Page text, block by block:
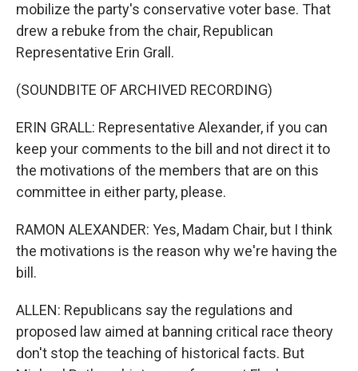
mobilize the party's conservative voter base. That
drew a rebuke from the chair, Republican
Representative Erin Grall.
(SOUNDBITE OF ARCHIVED RECORDING)
ERIN GRALL: Representative Alexander, if you can
keep your comments to the bill and not direct it to
the motivations of the members that are on this
committee in either party, please.
RAMON ALEXANDER: Yes, Madam Chair, but I think
the motivations is the reason why we're having the
bill.
ALLEN: Republicans say the regulations and
proposed law aimed at banning critical race theory
don't stop the teaching of historical facts. But